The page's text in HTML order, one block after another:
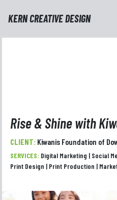
KERN CREATIVE DESIGN
Rise & Shine with
CLIENT: Kiwanis Foundation of
SERVICES: Digital Marketing | Social
Print Design | Print Production |